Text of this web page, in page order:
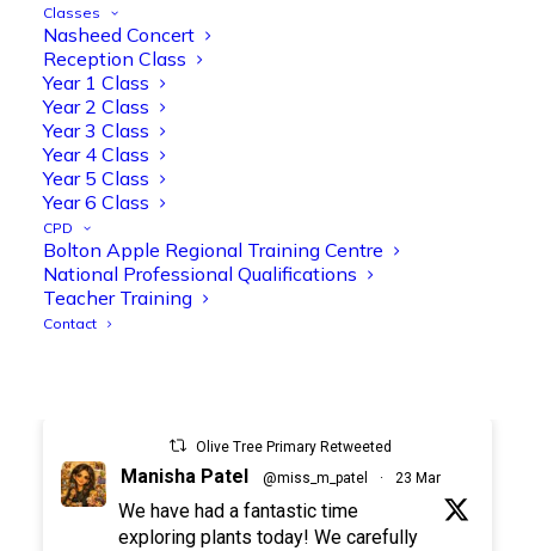
Classes
Nasheed Concert
Reception Class
Year 1 Class
Year 2 Class
Year 3 Class
Year 4 Class
Year 5 Class
Year 6 Class
CPD
Bolton Apple Regional Training Centre
National Professional Qualifications
Teacher Training
Contact
Olive Tree Primary Retweeted
Manisha Patel
Showbie Certified Educator
New skills, new connections, and
even more ways to maximise 1:1 iPads—
ready for the summer term!
@Abdulchohan
@OliveTreeBolton
#ShowbieCertifiedEducators
#Classof2026
#EdTech
Olive Tree Primary Retweeted
Manisha Patel @miss_m_patel · 23 Mar
We have had a fantastic time
exploring plants today! We carefully